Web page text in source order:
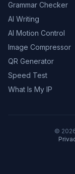
Grammar Checker
AI Writing
AI Motion Control
Image Compressor
QR Generator
Speed Test
What Is My IP
©